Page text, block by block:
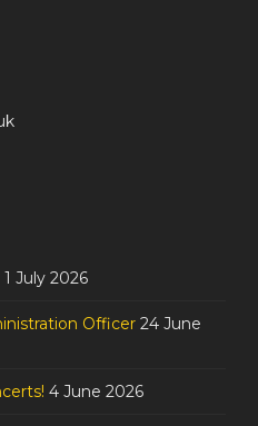
1 July 2026
Officer 24 June
4 June 2026